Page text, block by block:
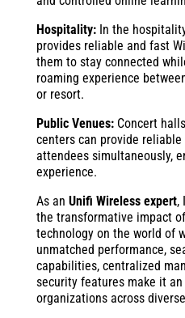
Hospitality:In the
provides reliable and fast
them to stay connected
roaming experience
or resort.
Public Venues:Concert
centers can provide
attendees simultaneously,
experience.
As an Unifi Wireless expert,
the transformative impact
technology on the world of
unmatched performance,
capabilities, centralized
security features make it
organizations across